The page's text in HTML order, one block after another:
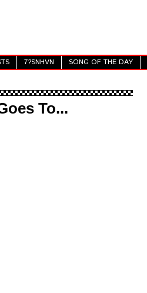
7?SNHVN SONG OF THE DAY
To...